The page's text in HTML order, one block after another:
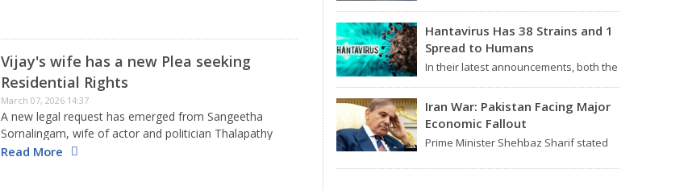
Vijay's wife has a new Plea seeking
Residential Rights
March 07, 2026 14:37
A new legal request has emerged from Sangeetha
Sornalingam, wife of actor and politician Thalapathy
Vijay, during their active divorce situation. In this
Read More
Medical evacuation teams dressed in
full hazmat suits moved suspected
hantavirus patients from the cruise…
Hantavirus Has 38 Strains and 1
Spread to Humans
In their latest announcements, both the
Iran War: Pakistan Facing Major
Economic Fallout
Prime Minister Shehbaz Sharif stated
between the US and…